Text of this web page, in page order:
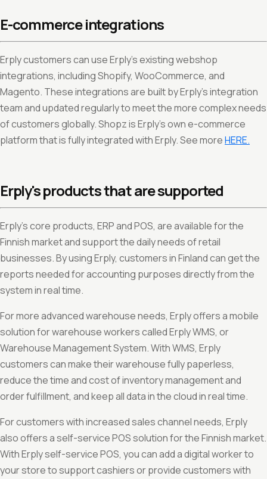
E-commerce integrations
Erply customers can use Erply’s existing webshop
integrations, including Shopify, WooCommerce, and
Magento. These integrations are built by Erply’s integration
team and updated regularly to meet the more complex needs
of customers globally. Shopz is Erply’s own e-commerce
platform that is fully integrated with Erply. See moreHERE.
Erply's products that are supported
Erply’s core products, ERP and POS, are available for the
Finnish market and support the daily needs of retail
businesses. By using Erply, customers in Finland can get the
reports needed for accounting purposes directly from the
system in real time.
For more advanced warehouse needs, Erply offers a mobile
solution for warehouse workers called Erply WMS, or
Warehouse Management System. With WMS, Erply
customers can make their warehouse fully paperless,
reduce the time and cost of inventory management and
order fulfillment, and keep all data in the cloud in real time.
For customers with increased sales channel needs, Erply
also offers a self-service POS solution for the Finnish market.
With Erply self-service POS, you can add a digital worker to
your store to support cashiers or provide customers with